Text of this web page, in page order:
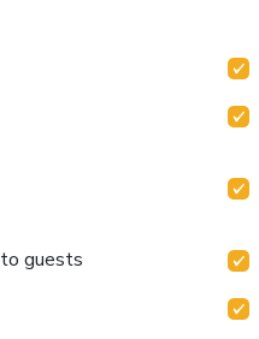
guests